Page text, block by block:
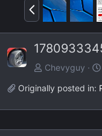
P
r
e
v
Chevyguy
Originally posted in: